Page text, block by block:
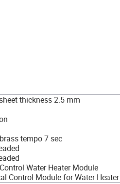
thickness 2.5 mm
tempo 7 sec
Water Heater Module
Control Module for Water Heater